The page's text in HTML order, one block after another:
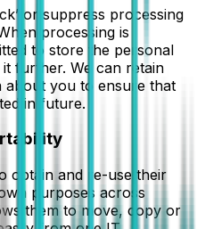
or suppress processing
processing is
to store the personal
it further. We can retain
about you to ensure that
in future.
obtain and re-use their
purposes across
them to move, copy or